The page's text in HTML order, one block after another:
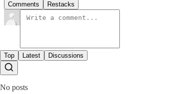
Comments Restacks
Top Latest Discussions
No posts